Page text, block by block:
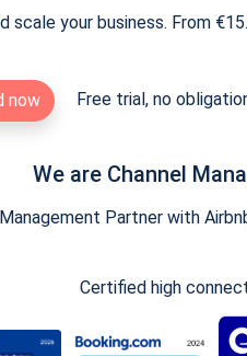
scale your business. From
now Free trial, no
We are Channel
Partner with
Certified high